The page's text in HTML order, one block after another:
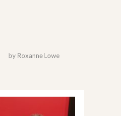
by Roxanne Lowe